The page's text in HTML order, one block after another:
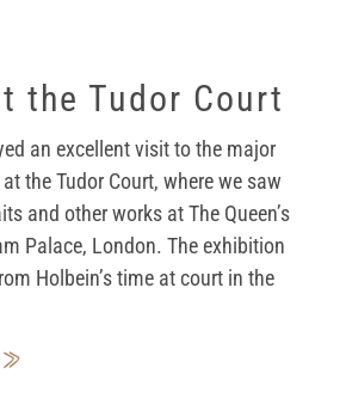
the Tudor Court
an excellent visit to the major
the Tudor Court, where we saw
and other works at The Queen’s
Palace, London. The exhibition
Holbein’s time at court in the